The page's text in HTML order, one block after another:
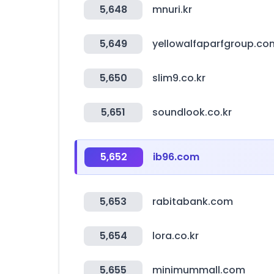
5,648 mnuri.kr
5,649
5,650 slim9.co.kr
5,651 soundlook.co.kr
5,652 ib96.com
5,653 rabitabank.com
5,654 lora.co.kr
5,655 minimummall.com